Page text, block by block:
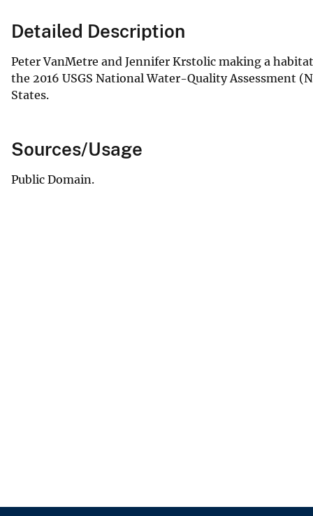
Detailed Description
Peter VanMetre and Jennifer Krstolic making a
the 2016 USGS National Water-Quality Assessment
States.
Sources/Usage
Public Domain.